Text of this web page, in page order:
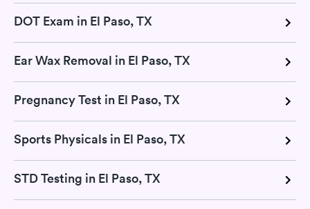
DOT Exam in El Paso, TX
Ear Wax Removal in El Paso, TX
Pregnancy Test in El Paso, TX
Sports Physicals in El Paso, TX
STD Testing in El Paso, TX